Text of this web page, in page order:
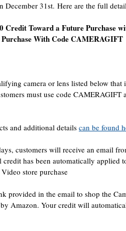
December 31st. Here are the full
Credit Toward a Future Purchase
With Code CAMERAGIFT
camera or lens listed below that
must use code CAMERAGIFT
and additional details can be found
customers will receive an email
has been automatically applied
store purchase
provided in the email to shop the
Amazon. Your credit will